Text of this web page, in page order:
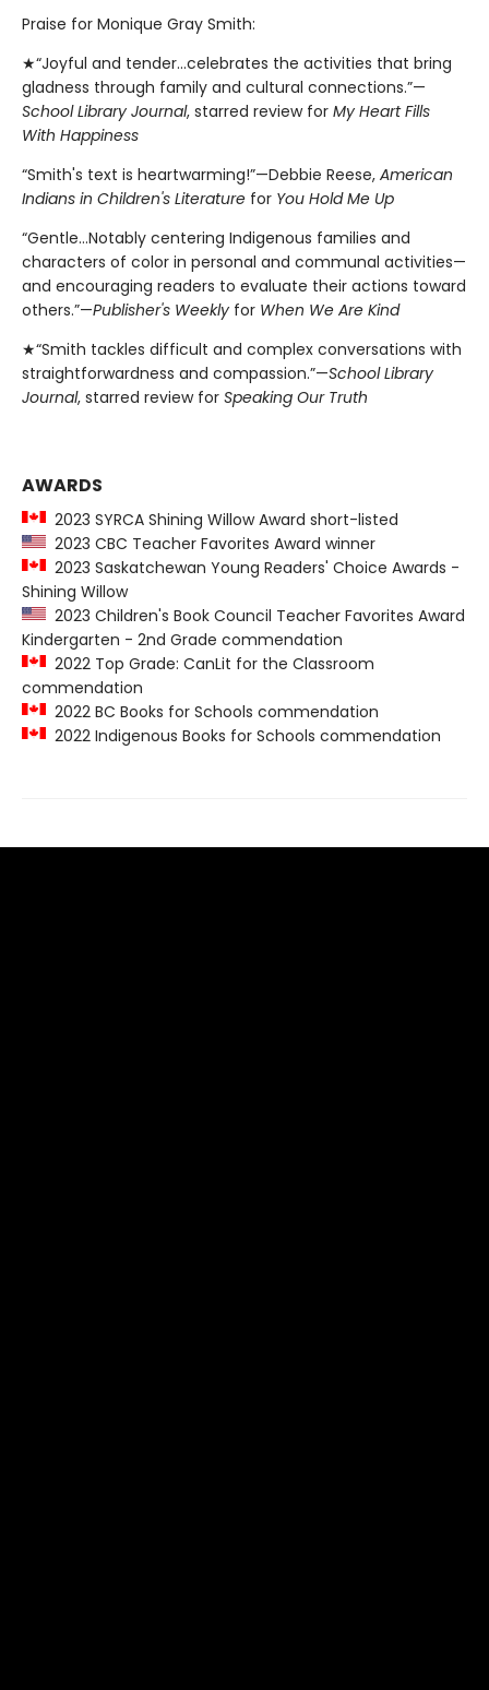
Praise for Monique Gray Smith:
★“Joyful and tender...celebrates the activities that bring
gladness through family and cultural connections.”—
School Library Journal, starred review for My Heart Fills
With Happiness
“Smith's text is heartwarming!”—Debbie Reese, American
Indians in Children's Literature for You Hold Me Up
“Gentle…Notably centering Indigenous families and
characters of color in personal and communal activities—
and encouraging readers to evaluate their actions toward
others.”—Publisher's Weekly for When We Are Kind
★“Smith tackles difficult and complex conversations with
straightforwardness and compassion.”—School Library
Journal, starred review for Speaking Our Truth
AWARDS
2023 SYRCA Shining Willow Award short-listed
2023 CBC Teacher Favorites Award winner
2023 Saskatchewan Young Readers' Choice Awards -
Shining Willow
2023 Children's Book Council Teacher Favorites Award
Kindergarten - 2nd Grade commendation
2022 Top Grade: CanLit for the Classroom
commendation
2022 BC Books for Schools commendation
2022 Indigenous Books for Schools commendation